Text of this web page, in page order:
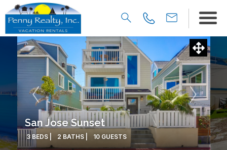
San Jose Sunset
3 BEDS | 2 BATHS | 10 GUESTS